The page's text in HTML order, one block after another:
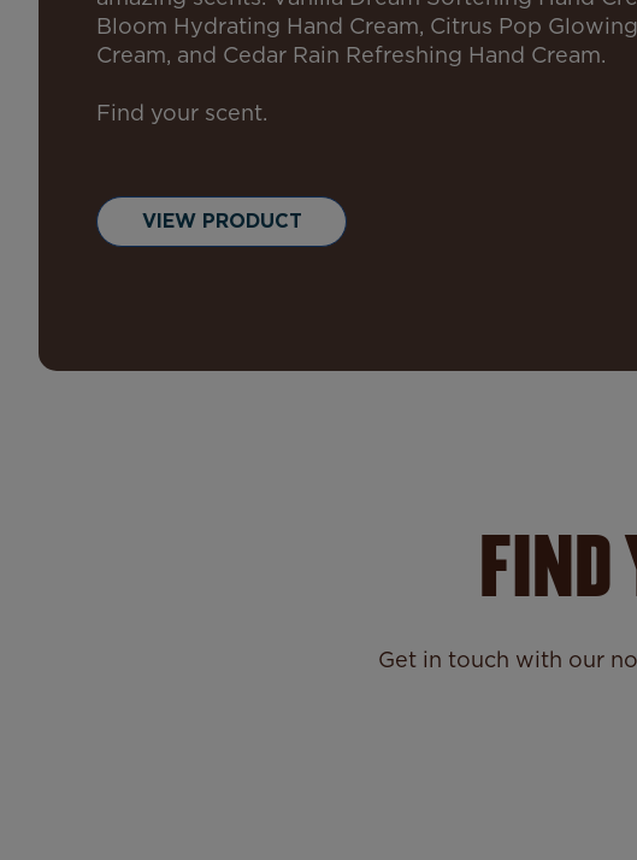
Bloom Hydrating Hand Cream, Citrus Pop
Cream, and Cedar Rain Refreshing Hand Cream.
Find your scent.
VIEW PRODUCT
FIND
Get in touch with our